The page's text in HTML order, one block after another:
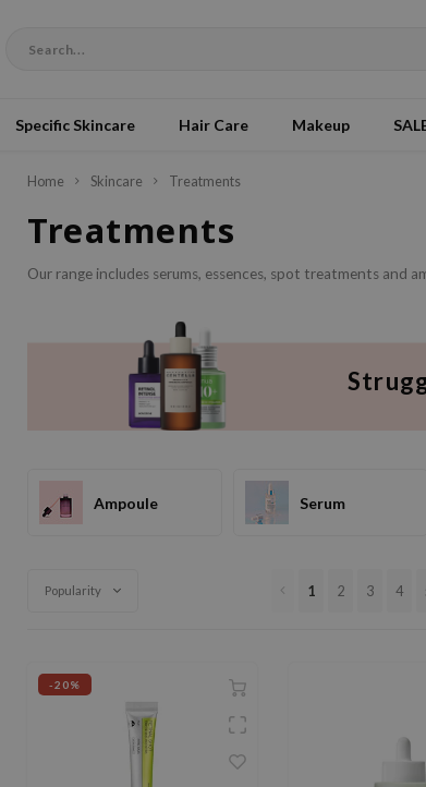
Specific Skincare Hair Care Makeup
Home Skincare Treatments
Treatments
Our range includes serums, essences, spot treatments and
Ampoule Serum
Popularity 1 2 3 4
-20%